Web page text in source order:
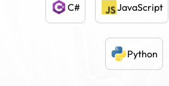
C# JavaScript
Python